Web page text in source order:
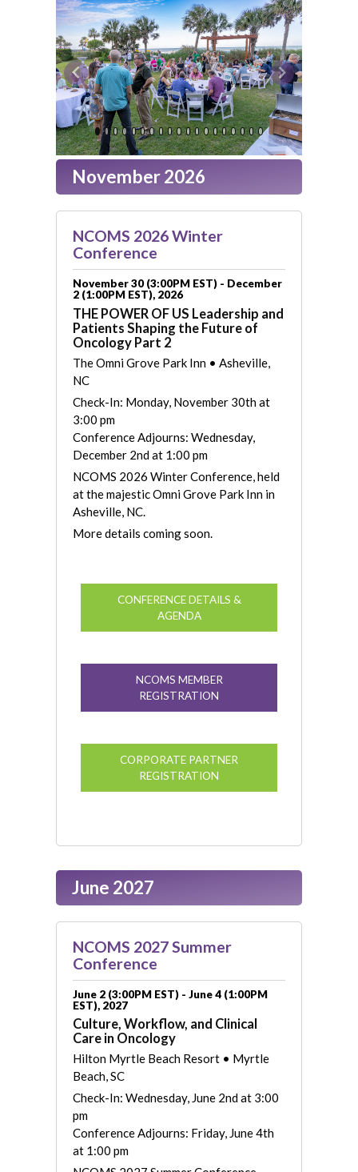
Previous Next
November 2026
NCOMS 2026 Winter
Conference
November 30 (3:00PM EST) - December
2 (1:00PM EST), 2026
THE POWER OF US Leadership and
Patients Shaping the Future of
Oncology Part 2
The Omni Grove Park Inn • Asheville,
NC
Check-In: Monday, November 30th at
3:00 pm
Conference Adjourns: Wednesday,
December 2nd at 1:00 pm
NCOMS 2026 Winter Conference, held
at the majestic Omni Grove Park Inn in
Asheville, NC.
More details coming soon.
CONFERENCE DETAILS &
AGENDA
NCOMS MEMBER
REGISTRATION
CORPORATE PARTNER
REGISTRATION
June 2027
NCOMS 2027 Summer
Conference
June 2 (3:00PM EST) - June 4 (1:00PM
EST), 2027
Culture, Workflow, and Clinical
Care in Oncology
Hilton Myrtle Beach Resort • Myrtle
Beach, SC
Check-In: Wednesday, June 2nd at 3:00
pm
Conference Adjourns: Friday, June 4th
at 1:00 pm